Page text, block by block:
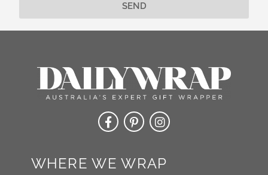
SEND
WHERE WE WRAP